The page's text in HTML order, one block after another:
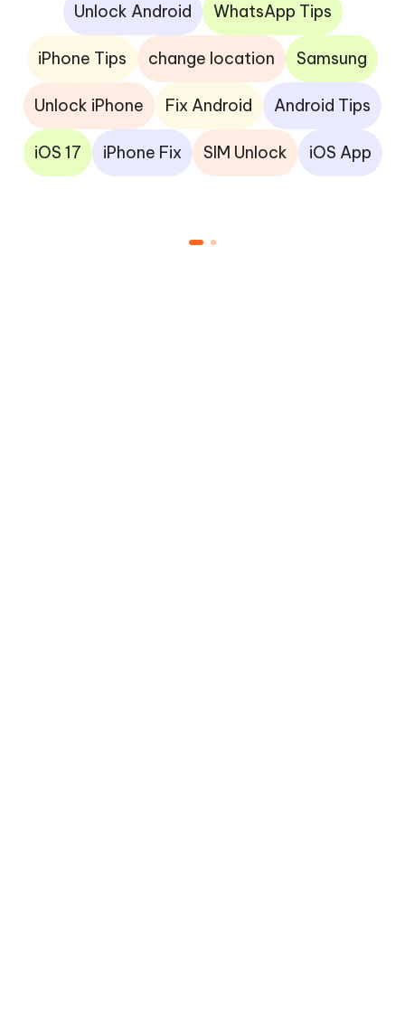
Unlock Android WhatsApp Tips
iPhone Tips change location Samsung
Unlock iPhone Fix Android Android Tips
iOS 17 iPhone Fix SIM Unlock iOS App